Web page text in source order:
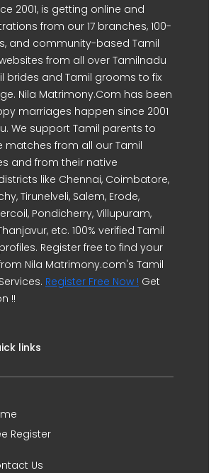
2001, is getting online and
from our 17 branches, 100-
and community-based Tamil
from all over Tamilnadu
brides and Tamil grooms to fix
Nila Matrimony.Com has been
marriages happen since 2001
We support Tamil parents to
matches from all our Tamil
and from their native
like Chennai, Coimbatore,
Tirunelveli, Salem, Erode,
Pondicherry, Villupuram,
etc. 100% verified Tamil
Register free to find your
Nila Matrimony.com's Tamil
Register Free Now ! Get
!!
links
Register
Us